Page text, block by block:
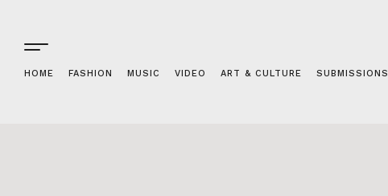
HOME FASHION MUSIC VIDEO ART & CULTURE SUBMISSIONS